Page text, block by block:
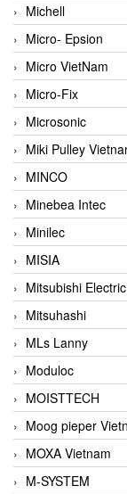
Michell
Micro- Epsion
Micro VietNam
Micro-Fix
Microsonic
Miki Pulley
MINCO
Minebea Intec
Minilec
MISIA
Mitsubishi
Mitsuhashi
MLs Lanny
Moduloc
MOISTTECH
Moog pieper
MOXA Vietnam
M-SYSTEM